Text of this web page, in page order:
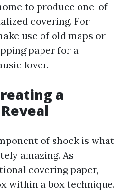
to produce one-of-
covering. For
use of old maps or
paper for a
lover.
a
of shock is what
amazing. As
covering paper,
within a box technique.